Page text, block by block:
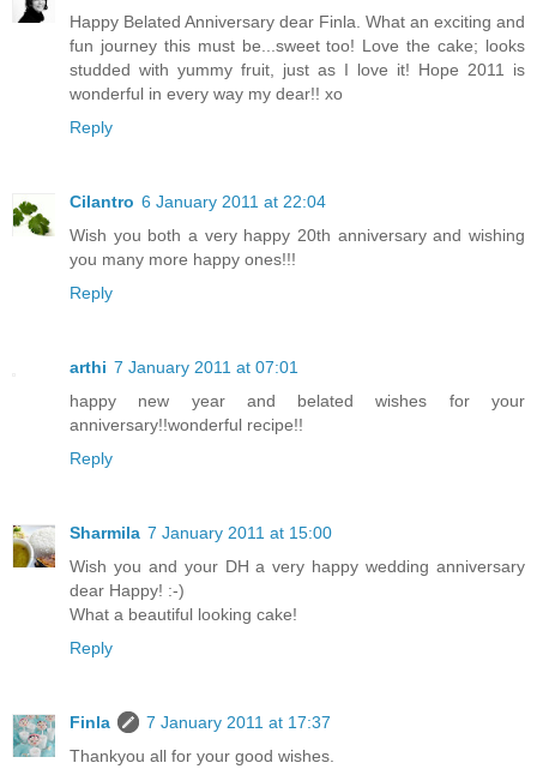
Happy Belated Anniversary dear Finla. What an exciting and
fun journey this must be...sweet too! Love the cake; looks
studded with yummy fruit, just as I love it! Hope 2011 is
wonderful in every way my dear!! xo
Reply
Cilantro 6 January 2011 at 22:04
Wish you both a very happy 20th anniversary and wishing
you many more happy ones!!!
Reply
arthi 7 January 2011 at 07:01
happy new year and belated wishes for your
anniversary!!wonderful recipe!!
Reply
Sharmila 7 January 2011 at 15:00
Wish you and your DH a very happy wedding anniversary
dear Happy! :-)
What a beautiful looking cake!
Reply
Finla
7 January 2011 at 17:37
Thankyou all for your good wishes.